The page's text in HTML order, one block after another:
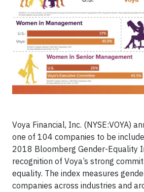
Voya Financial, Inc. (NYSE:VOYA)
one of 104 companies to be
2018 Bloomberg Gender-Equality
recognition of Voya’s strong
equality. The index measures
companies across industries and